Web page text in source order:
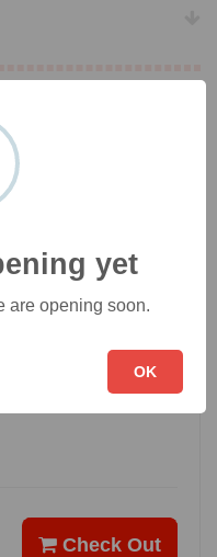
Check Out
yet
are opening soon.
OK